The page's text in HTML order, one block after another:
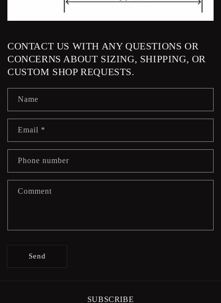
CONTACT US WITH ANY QUESTIONS OR
CONCERNS ABOUT SIZING, SHIPPING, OR
CUSTOM SHOP REQUESTS.
Name
Email *
Phone number
Comment
Send
SUBSCRIBE